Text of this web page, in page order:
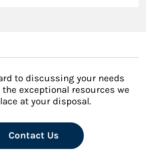
to discussing your needs
the exceptional resources we
at your disposal.
Contact Us